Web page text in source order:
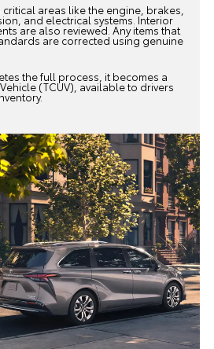
areas like the engine, brakes,
and electrical systems. Interior
are also reviewed. Any items that
are corrected using genuine
the full process, it becomes a
(TCUV), available to drivers